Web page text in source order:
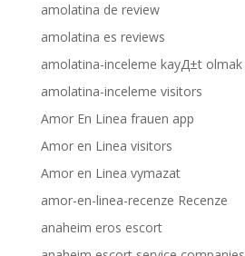
amolatina de review
amolatina es reviews
amolatina-inceleme kayД±t olmak
amolatina-inceleme visitors
Amor En Linea frauen app
Amor en Linea visitors
Amor en Linea vymazat
amor-en-linea-recenze Recenze
anaheim eros escort